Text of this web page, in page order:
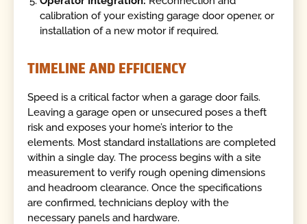
calibration of your existing garage door opener, or
installation of a new motor if required.
TIMELINE AND EFFICIENCY
Speed is a critical factor when a garage door fails.
Leaving a garage open or unsecured poses a theft
risk and exposes your home’s interior to the
elements. Most standard installations are completed
within a single day. The process begins with a site
measurement to verify rough opening dimensions
and headroom clearance. Once the specifications
are confirmed, technicians deploy with the
necessary panels and hardware.